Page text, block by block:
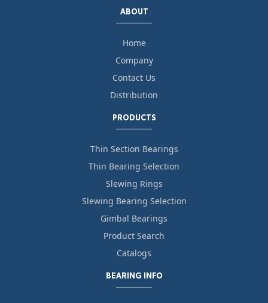
ABOUT
Home
Company
Contact Us
Distribution
PRODUCTS
Thin Section Bearings
Thin Bearing Selection
Slewing Rings
Slewing Bearing Selection
Gimbal Bearings
Product Search
Catalogs
BEARING INFO